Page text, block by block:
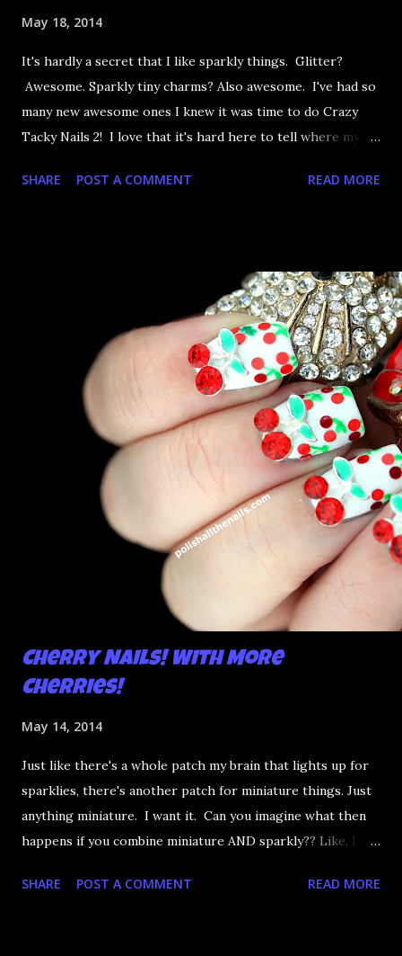
May 18, 2014
It's hardly a secret that I like sparkly things. Glitter?
Awesome. Sparkly tiny charms? Also awesome. I've had so
many new awesome ones I knew it was time to do Crazy
Tacky Nails 2! I love that it's hard here to tell where my
closer look, shall we?
SHARE POST A COMMENT READ MORE
Cherry Nails! With More
Cherries!
May 14, 2014
Just like there's a whole patch my brain that lights up for
sparklies, there's another patch for miniature things. Just
anything miniature. I want it. Can you imagine what then
happens if you combine miniature AND sparkly?? Like, I die.
pockets these days it's so very worth it for the nail
SHARE POST A COMMENT READ MORE